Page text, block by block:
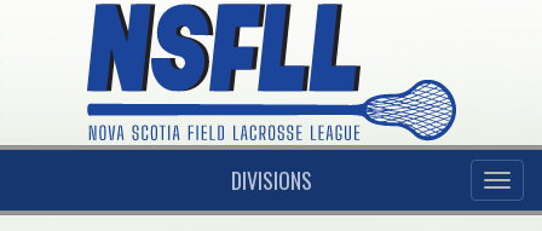
DIVISIONS